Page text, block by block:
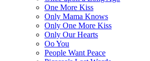
One More Kiss
Only Mama Knows
Only One More Kiss
Only Our Hearts
Oo You
People Want Peace